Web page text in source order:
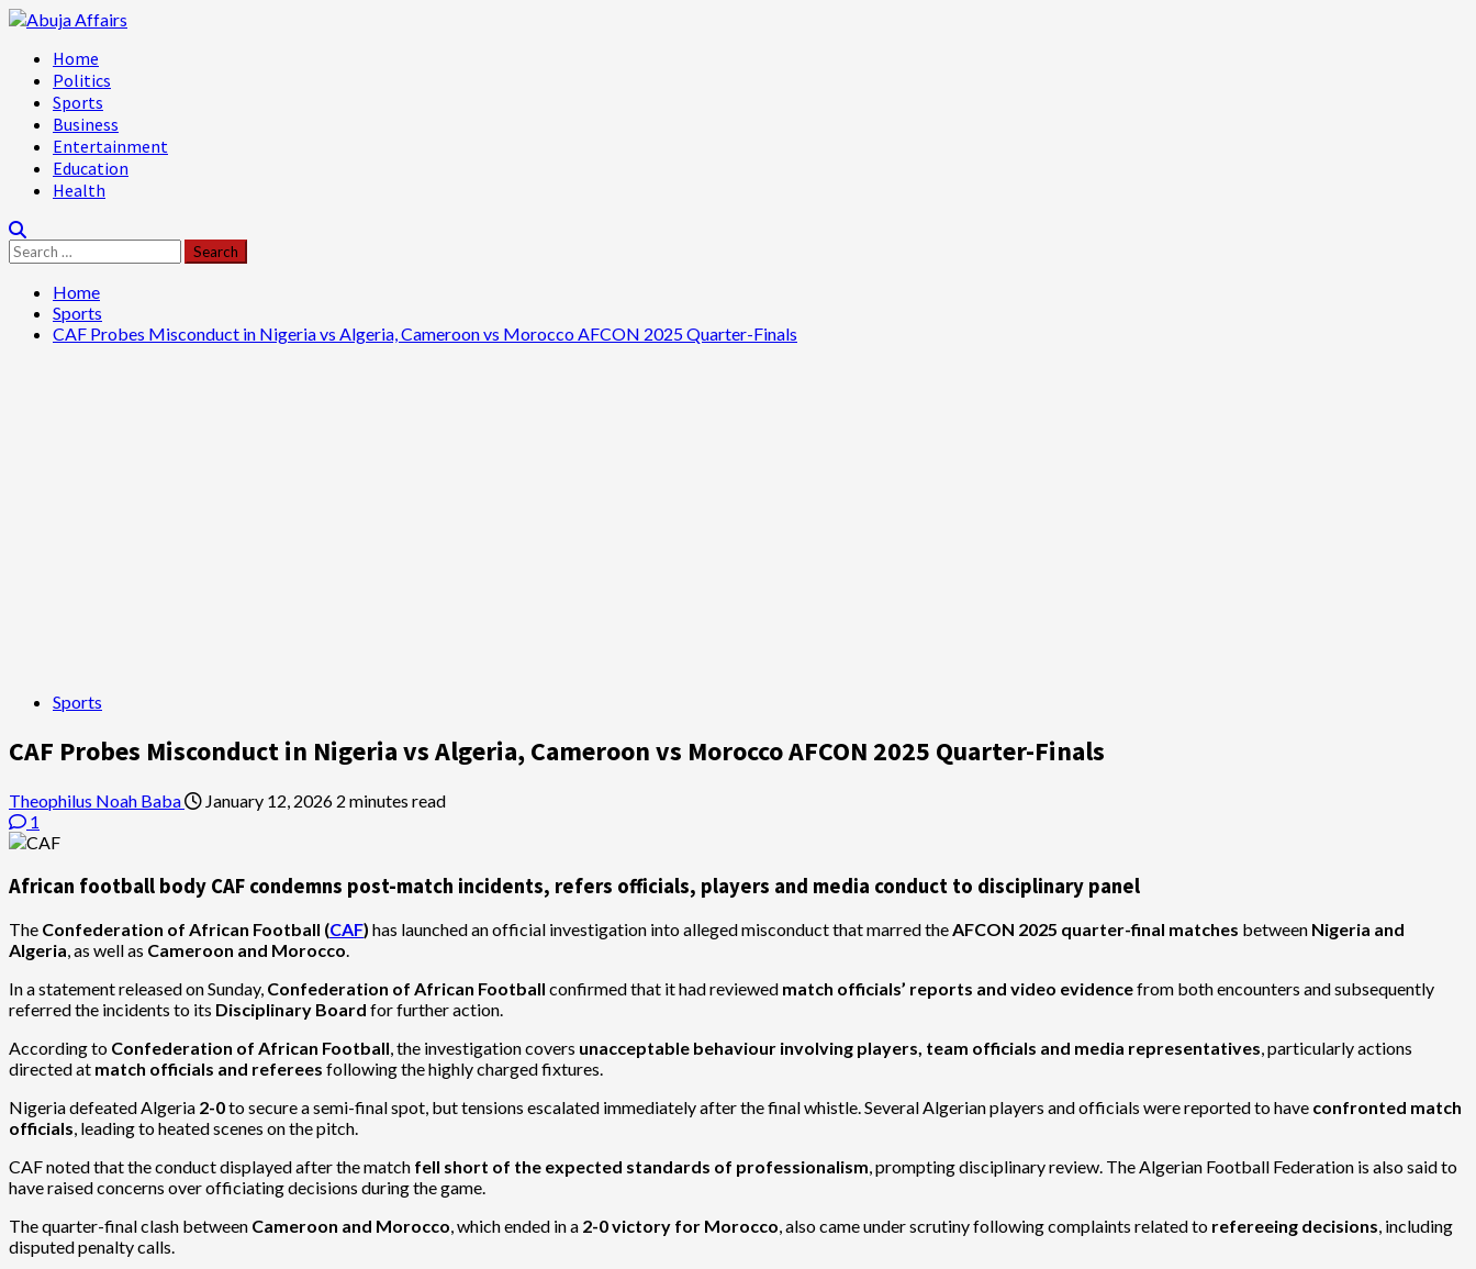
Skip
content
Primary
Menu
Home
Politics
Sports
Business
Entertainment
Education
Health
Search
for:
Home
Sports
CAF Probes Misconduct in Nigeria vs Algeria, Cameroon vs Morocco AFCON 2025 Quarter-Finals
Sports
CAF Probes Misconduct in Nigeria vs Algeria, Cameroon vs Morocco AFCON 2025 Quarter-Finals
Theophilus Noah Baba January 12, 2026 2 minutes read
1
African football body CAF condemns post-match incidents, refers officials, players and media conduct to disciplinary panel
The Confederation of African Football (CAF) has launched an official investigation into alleged misconduct that marred theAFCON 2025 quarter-final matches between Nigeria and
Algeria, as well as Cameroon and Morocco.
In a statement released on Sunday, Confederation of African Football confirmed that it had reviewed match officials’ reports and video evidencefrom both encounters and subsequently
referred the incidents to its Disciplinary Board for further action.
According to Confederation of African Football, the investigation covers unacceptable behaviour involving players, team officials and media representatives, particularly actions
directed at match officials and referees following the highly charged fixtures.
Nigeria defeated Algeria 2-0to secure a semi-final spot, but tensions escalated immediately after the final whistle. Several Algerian players and officials were reported to have confronted match
officials, leading to heated scenes on the pitch.
CAF noted that the conduct displayed after the match fell short of the expected standards of professionalism, prompting disciplinary review. The Algerian Football Federation is also said to
have raised concerns over officiating decisions during the game.
The quarter-final clash between Cameroon and Morocco, which ended in a 2-0 victory for Morocco, also came under scrutiny following complaints related to refereeing decisions, including
disputed penalty calls.